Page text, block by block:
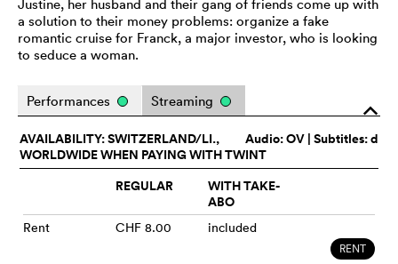
Justine, her husband and their gang of friends come up with
a solution to their money problems: organize a fake
romantic cruise for Franck, a major investor, who is looking
to seduce a woman.
o
Performances Streaming
Audio:OV | Subtitles: d
AVAILABILITY: SWITZERLAND/LI.,
WORLDWIDE WHEN PAYING WITH TWINT
REGULAR
WITH TAKE-
ABO
Rent CHF 8.00 included
RENT